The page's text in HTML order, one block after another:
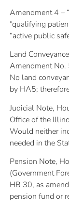
Amendment 4 –
“qualifying
“active public
Land
Amendment No.
No land
by HA5;
Judicial Note,
Office of the
Would neither
needed in the
Pension Note,
(Government
HB 30, as
pension fund or